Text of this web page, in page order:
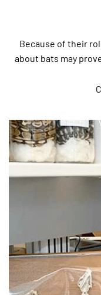
Because of their
about bats may